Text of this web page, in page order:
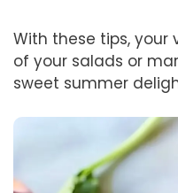
With these tips,
of your salads or
sweet summer